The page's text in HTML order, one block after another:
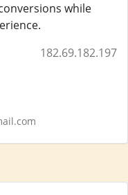
while
182.69.182.197